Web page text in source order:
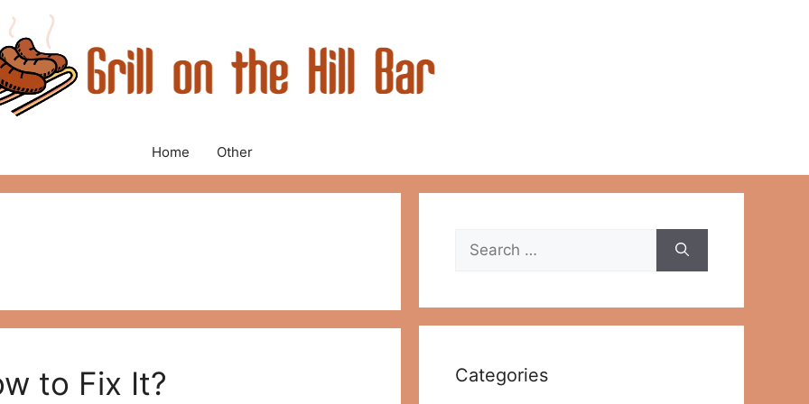
Home Other
to Fix It?
Search
for:
Categories